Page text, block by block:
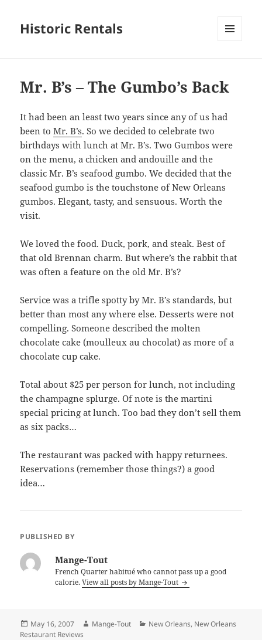
Historic Rentals
Mr. B’s – The Gumbo’s Back
It had been an least two years since any of us had
been toMr. B’s. So we decided to celebrate two
birthdays with lunch at Mr. B’s. Two Gumbos were
on the menu, a chicken and andouille and the
classic Mr. B’s seafood gumbo. We decided that the
seafood gumbo is the touchstone of New Orleans
gumbos. Elegant, tasty, and sensuous. Worth the
visit.
We loved the food. Duck, pork, and steak. Best of
that old Brennan charm. But where’s the rabbit that
was often a feature on the old Mr. B’s?
Service was a trifle spotty by Mr. B’s standards, but
better than most any where else. Desserts were not
compelling. Someone described the molten
chocolate cake (moulleux au chocolat) as more of a
chocolate cup cake.
Total about $25 per person for lunch, not including
the champagne splurge. Of note is the martini
special pricing at lunch. Too bad they don’t sell them
as six packs…
The restaurant was packed with happy returnees.
Reservations (remember those things?) a good
idea…
PUBLISHED BY
Mange-Tout
French Quarter habitué who cannot pass up a good
calorie.View all posts by Mange-Tout
Posted
on
May 16, 2007 Author
Mange-Tout Categories
New Orleans, New Orleans
Restaurant Reviews